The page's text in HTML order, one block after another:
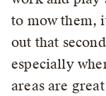
to mow them,
out that
especially
areas are